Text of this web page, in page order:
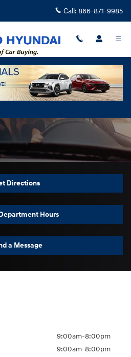
Call: 866-871-9985
Directions
Hours
a Message
9:00am-8:00pm
9:00am-8:00pm